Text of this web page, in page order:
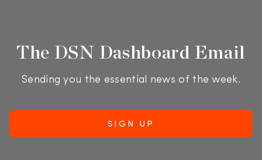
The DSN Dashboard Email
Sending you the essential news of the week.